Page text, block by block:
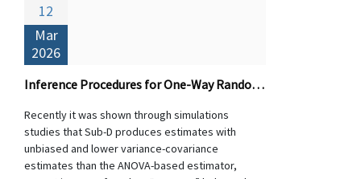
12
Mar
2026
Inference Procedures for One-Way Random Designs: Theory and Performance of Sub-D versus ANOVA-based Estimators
Recently it was shown through simulations
studies that Sub-D produces estimates with
unbiased and lower variance-covariance
estimates than the ANOVA-based estimator,